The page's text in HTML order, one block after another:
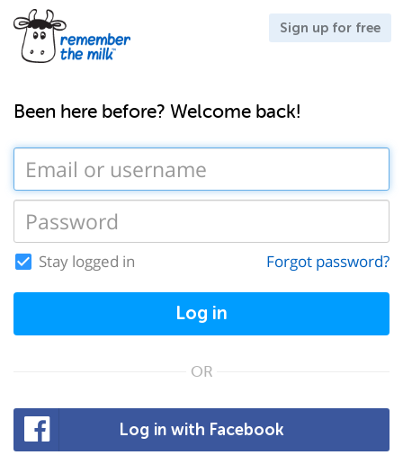
Sign up for free
Been here before? Welcome back!
Stay logged in Forgot password?
Log in
OR
Log in with Facebook